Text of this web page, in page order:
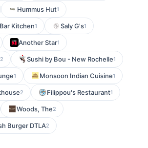
Hummus Hut1
Kitchen1 Saly G's1
Another Star1
2 Sushi by Bou - New Rochelle1
1 Monsoon Indian Cuisine1
2 Filippou's Restaurant1
Woods, The2
Burger DTLA2